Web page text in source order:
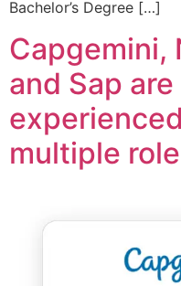
Bachelor’s Degree […]
Capgemini,
and Sap
multiple